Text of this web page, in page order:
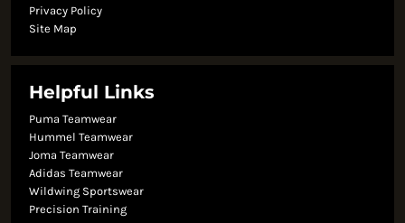
Privacy Policy
Site Map
Helpful Links
Puma Teamwear
Hummel Teamwear
Joma Teamwear
Adidas Teamwear
Wildwing Sportswear
Precision Training